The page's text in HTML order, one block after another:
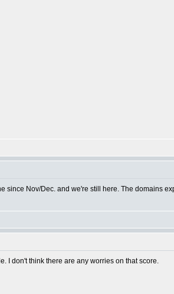
since Nov/Dec. and we're still here. The domains
I don't think there are any worries on that score.